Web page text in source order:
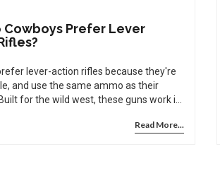
Cowboys Prefer Lever
lever-action rifles because they're
and use the same ammo as their
for the wild west, these guns work in
Read More...